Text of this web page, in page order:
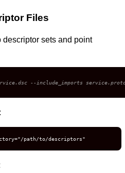
Files
sets and point
--include_imports
path/to/descriptors"